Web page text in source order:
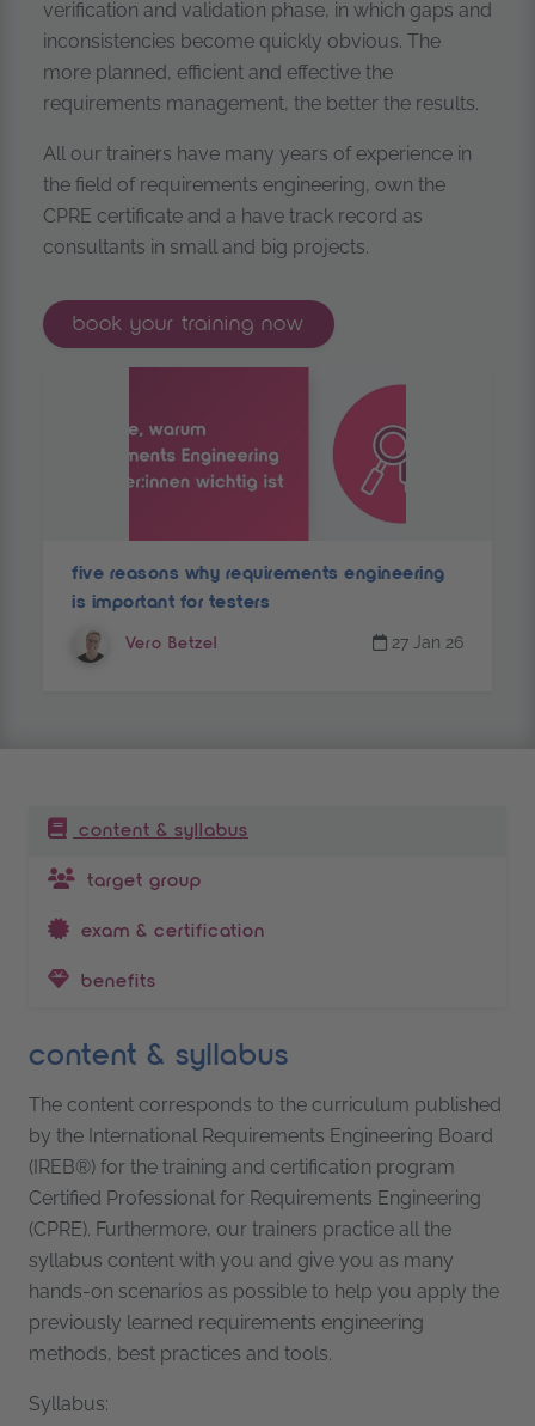
verification and validation phase, in which gaps and
inconsistencies become quickly obvious. The
more planned, efficient and effective the
requirements management, the better the results.
All our trainers have many years of experience in
the field of requirements engineering, own the
CPRE certificate and a have track record as
consultants in small and big projects.
book your ireb® certified professional for
training now
five reasons why requirements engineering
is important for testers
Vero Betzel 27 Jan 26
table of contents
content & syllabus
target group
exam & certification
benefits
content & syllabus
The content corresponds to the curriculum published
by the International Requirements Engineering Board
(IREB®) for the training and certification program
Certified Professional for Requirements Engineering
(CPRE). Furthermore, our trainers practice all the
syllabus content with you and give you as many
hands-on scenarios as possible to help you apply the
previously learned requirements engineering
methods, best practices and tools.
Syllabus: